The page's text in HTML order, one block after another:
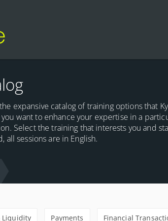
expansive catalog of training options that
want to enhance your expertise in a
Select the training that interests you and
all sessions are in English.
Liquidity Payments Financial